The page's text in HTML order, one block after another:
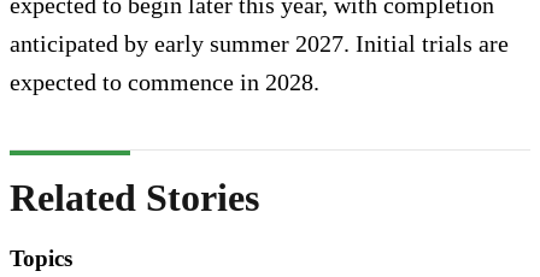
anticipated by early summer 2027. Initial trials are
expected to commence in 2028.
Related Stories
Topics